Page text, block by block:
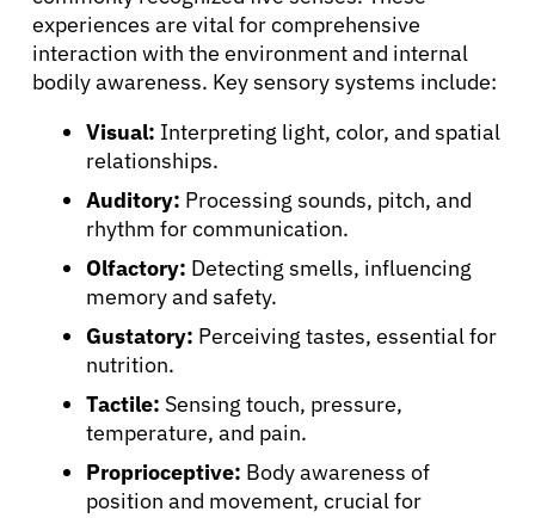
experiences are vital for comprehensive
interaction with the environment and internal
bodily awareness. Key sensory systems include:
Visual: Interpreting light, color, and spatial
relationships.
Auditory: Processing sounds, pitch, and
rhythm for communication.
Olfactory: Detecting smells, influencing
memory and safety.
Gustatory: Perceiving tastes, essential for
nutrition.
Tactile: Sensing touch, pressure,
temperature, and pain.
Proprioceptive: Body awareness of
position and movement, crucial for